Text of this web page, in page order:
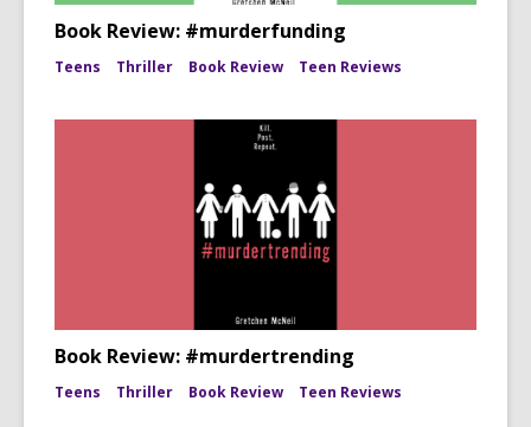
Book Review: #murderfunding
Teens Thriller Book Review Teen Reviews
Book Review: #murdertrending
Teens Thriller Book Review Teen Reviews